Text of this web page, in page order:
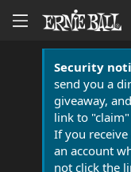
Security
send you a
giveaway,
link to
If you
an account
not click the